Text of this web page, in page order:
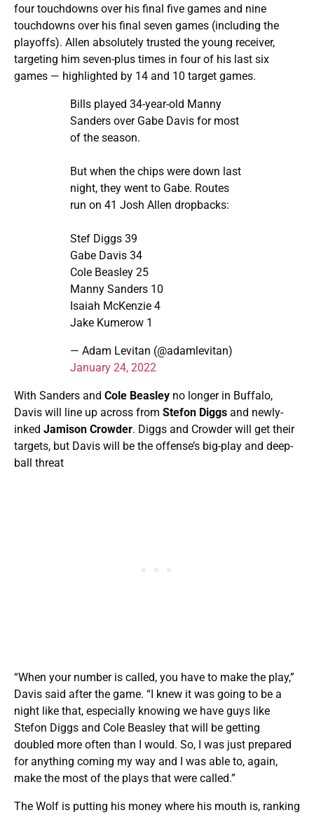
four touchdowns over his final five games and nine
touchdowns over his final seven games (including the
playoffs). Allen absolutely trusted the young receiver,
targeting him seven-plus times in four of his last six
games — highlighted by 14 and 10 target games.
Bills played 34-year-old Manny
Sanders over Gabe Davis for most
of the season.
But when the chips were down last
night, they went to Gabe. Routes
run on 41 Josh Allen dropbacks:
Stef Diggs 39
Gabe Davis 34
Cole Beasley 25
Manny Sanders 10
Isaiah McKenzie 4
Jake Kumerow 1
— Adam Levitan (@adamlevitan)
January 24, 2022
With Sanders and Cole Beasley no longer in Buffalo,
Davis will line up across from Stefon Diggs and newly-
inked Jamison Crowder. Diggs and Crowder will get their
targets, but Davis will be the offense’s big-play and deep-
ball threat
“When your number is called, you have to make the play,”
Davis said after the game. “I knew it was going to be a
night like that, especially knowing we have guys like
Stefon Diggs and Cole Beasley that will be getting
doubled more often than I would. So, I was just prepared
for anything coming my way and I was able to, again,
make the most of the plays that were called.”
The Wolf is putting his money where his mouth is, ranking